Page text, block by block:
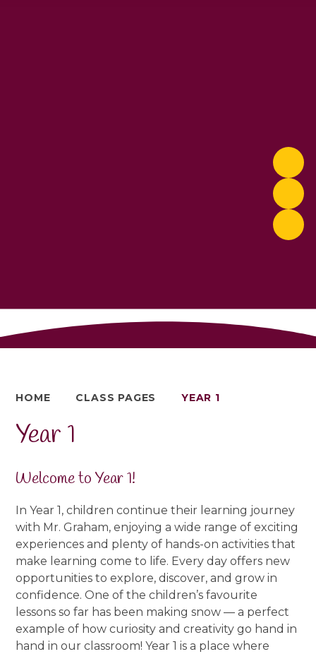
HOME CLASS PAGES YEAR 1
Year 1
Welcome to Year 1!
In Year 1, children continue their learning journey
with Mr. Graham, enjoying a wide range of exciting
experiences and plenty of hands-on activities that
make learning come to life. Every day offers new
opportunities to explore, discover, and grow in
confidence. One of the children’s favourite
lessons so far has been making snow — a perfect
example of how curiosity and creativity go hand in
hand in our classroom! Year 1 is a place where